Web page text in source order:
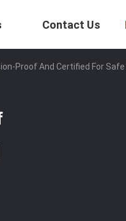
Contact Us
Proof And Certified For